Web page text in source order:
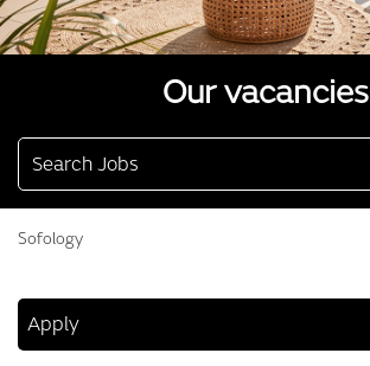
Our vacancies
Search Jobs
Sofology
Apply